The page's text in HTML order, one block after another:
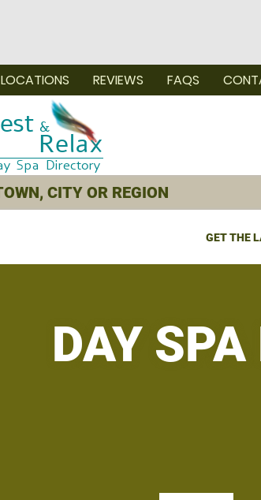
LOCATIONS REVIEWS FAQS
GET THE
DAY